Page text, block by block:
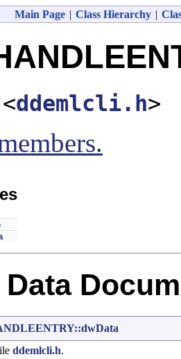
Main Page | Class Hierarchy |
ddemlcli.h>
Data
ddemlcli.h.